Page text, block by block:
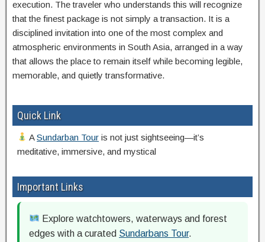
execution. The traveler who understands this will recognize
that the finest package is not simply a transaction. It is a
disciplined invitation into one of the most complex and
atmospheric environments in South Asia, arranged in a way
that allows the place to remain itself while becoming legible,
memorable, and quietly transformative.
Quick Link
ASundarban Tour is not just sightseeing—it’s
meditative, immersive, and mystical
Important Links
Explore watchtowers, waterways and forest
edges with a curated Sundarbans Tour.